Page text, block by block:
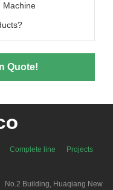
Machine
Quote!
Complete line
Projects
No.2 Building, Huaqiang New